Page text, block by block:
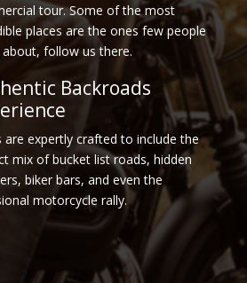
tour. Some of the most
places are the ones few people
follow us there.
Backroads
are expertly crafted to include the
mix of bucket list roads, hidden
biker bars, and even the
motorcycle rally.